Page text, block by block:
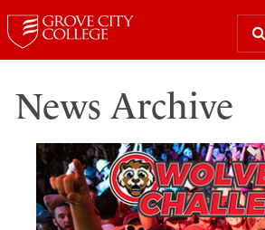
News Archive